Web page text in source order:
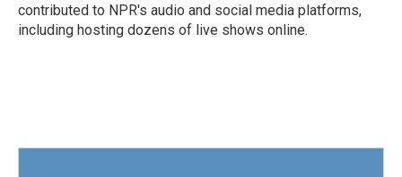
contributed to NPR's audio and social media platforms,
including hosting dozens of live shows online.